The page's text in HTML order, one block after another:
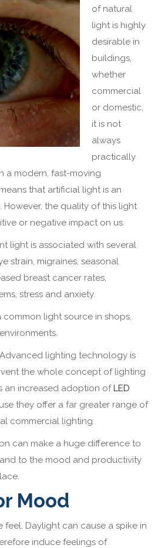
of natural
light is highly
desirable in
buildings,
whether
commercial
or domestic,
it is not
always
practically
a modern, fast-moving
that artificial light is an
the quality of this light
or negative impact on us.
light is associated with several
strain, migraines, seasonal
breast cancer rates,
stress and anxiety.
common light source in shops,
lighting technology is
the whole concept of lighting
an increased adoption ofLED
they offer a far greater range of
commercial lighting.
can make a huge difference to
to the mood and productivity
Mood
feel. Daylight can cause a spike in
induce feelings of